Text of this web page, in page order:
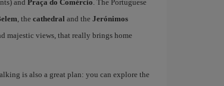
and Praça do Comércio. The Portuguese
, the cathedral and the Jerónimos
majestic views, that really brings home
is also a great plan: you can explore the